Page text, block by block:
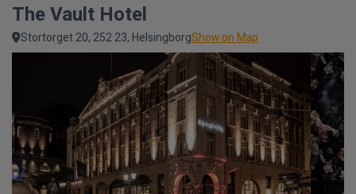
The Vault Hotel
Stortorget 20, 252 23, HelsingborgShow on Map